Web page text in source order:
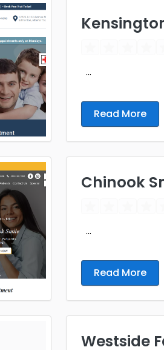
...
Read More
Chinook
...
Read More
Westside